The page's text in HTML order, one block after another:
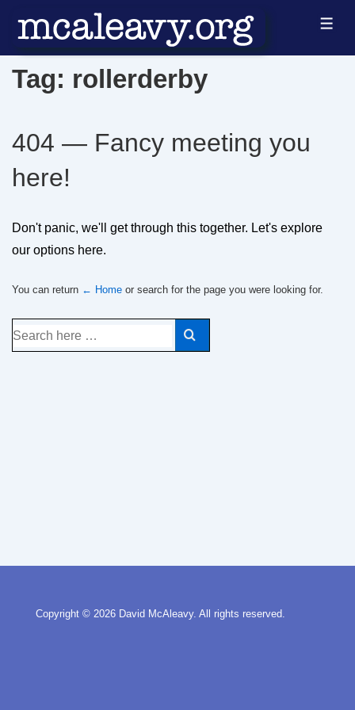
to
MainTag: rollerderby
404 — Fancy meeting you
here!
Don't panic, we'll get through this together. Let's explore
our options here.
You can return ← Home or search for the page you were looking for.
Search
for:
Copyright © 2026 David McAleavy. All rights reserved.